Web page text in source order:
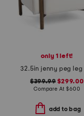
only 1 left!
$399.99 $299.00
Compare At$600
add to bag